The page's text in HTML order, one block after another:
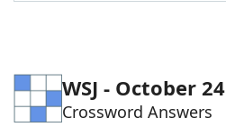
Word Games Helpers
WSJ - October 24
Crossword Answers